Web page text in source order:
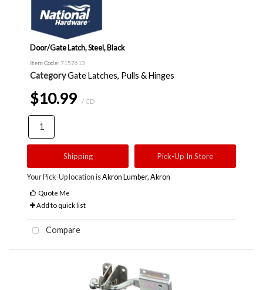
Door/Gate Latch, Steel, Black
Item Code: 7157613
CategoryGate Latches, Pulls & Hinges
$10.99 / CD
Shipping Pick-Up In Store
Your Pick-Up location isAkron Lumber, Akron
Quote Me
Add to quick list
Compare